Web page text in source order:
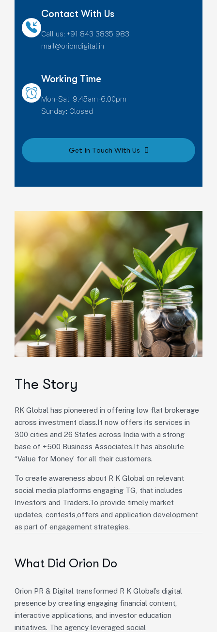
Contact With Us
Call us: +91 843 3835 983
mail@oriondigital.in
Working Time
Mon - Sat: 9.45am - 6.00pm
Sunday: Closed
The Story
RK Global has pioneered in offering low flat brokerage
across investment class.It now offers its services in
300 cities and 26 States across India with a strong
base of +500 Business Associates.It has absolute
“Value for Money’ for all their customers.
To create awareness about R K Global on relevant
social media platforms engaging TG, that includes
Investors and Traders.To provide timely market
updates, contests,offers and application development
as part of engagement strategies.
What Did Orion Do
Orion PR & Digital transformed R K Global’s digital
presence by creating engaging financial content,
interactive applications, and investor education
initiatives. The agency leveraged social